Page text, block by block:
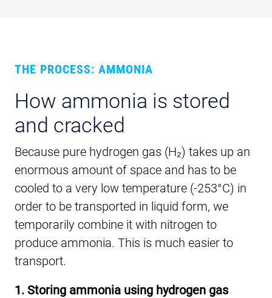
THE PROCESS: AMMONIA
How ammonia is stored
and cracked
Because pure hydrogen gas (H₂) takes up an
enormous amount of space and has to be
cooled to a very low temperature (-253°C) in
order to be transported in liquid form, we
temporarily combine it with nitrogen to
produce ammonia. This is much easier to
transport.
1. Storing ammonia using hydrogen gas